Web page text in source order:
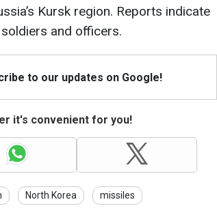
Kursk region. Reports indicate
and officers.
to our updates on Google!
it's convenient for you!
North Korea missiles